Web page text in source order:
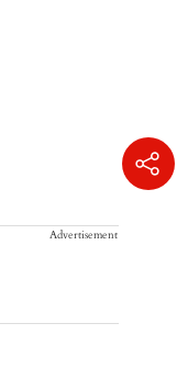
Advertisement